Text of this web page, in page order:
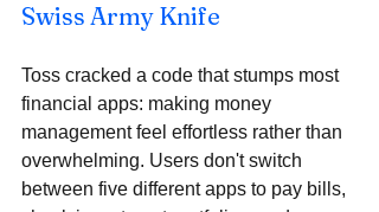
Swiss Army Knife
Toss cracked a code that stumps most
financial apps: making money
management feel effortless rather than
overwhelming. Users don't switch
between five different apps to pay bills,